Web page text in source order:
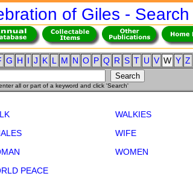
of Giles - Search
G H I J K L M N O P Q R S T U V W Y Z
all or part of a keyword and click 'Search'
WALKIES
WIFE
WOMEN
PEACE